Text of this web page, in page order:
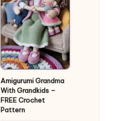
Amigurumi Grandma
With Grandkids –
FREE Crochet
Pattern